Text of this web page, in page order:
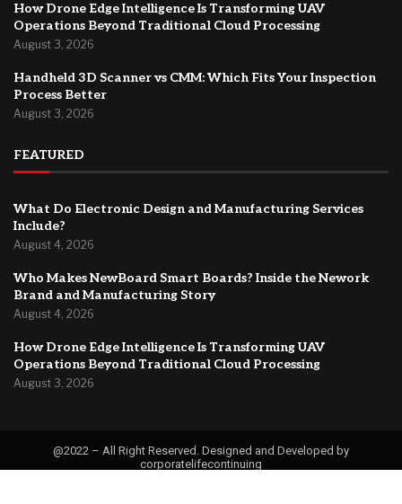
How Drone Edge Intelligence Is Transforming UAV
Operations Beyond Traditional Cloud Processing
August 3, 2026
Handheld 3D Scanner vs CMM: Which Fits Your Inspection
Process Better
August 3, 2026
FEATURED
What Do Electronic Design and Manufacturing Services
Include?
August 4, 2026
Who Makes NewBoard Smart Boards? Inside the Nework
Brand and Manufacturing Story
August 4, 2026
How Drone Edge Intelligence Is Transforming UAV
Operations Beyond Traditional Cloud Processing
August 3, 2026
@2022 – All Right Reserved. Designed and Developed by
corporatelifecontinuing